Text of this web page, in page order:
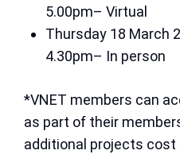
5.00pm– Virtual
Thursday 18 March
4.30pm– In person
*VNET members can
as part of their
additional projects cost